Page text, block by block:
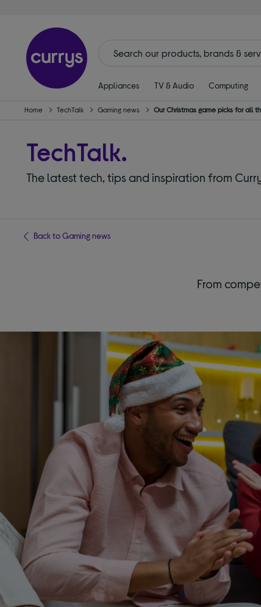
Appliances TV & Audio Computing
Home TechTalk Gaming news Our Christmas game picks for all
TechTalk.
The latest tech, tips and inspiration from
Back to Gaming news
From